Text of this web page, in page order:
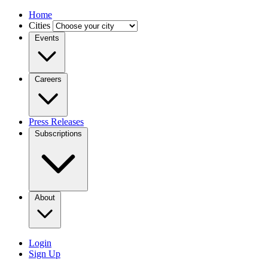
Home
Cities
Events
Careers
Press Releases
Subscriptions
About
Login
Sign Up